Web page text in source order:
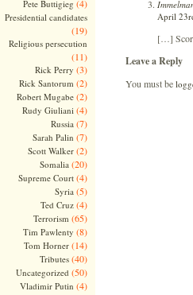
Pete Buttigieg (4)
Presidential candidates
(19)
Religious persecution
(11)
Rick Perry (3)
Rick Santorum (2)
Robert Mugabe(2)
Rudy Giuliani (4)
Russia (7)
Sarah Palin (7)
Scott Walker(2)
Somalia (20)
Supreme Court(4)
Syria (5)
Ted Cruz(4)
Terrorism (65)
Tim Pawlenty (8)
Tom Horner(14)
Tributes(40)
Uncategorized (50)
Vladimir Putin (4)
April
[…]
Leave a Reply
You must be